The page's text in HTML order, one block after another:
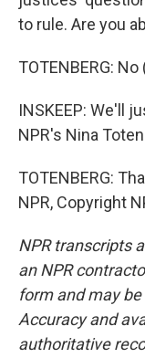
to rule. Are you
TOTENBERG:
INSKEEP: We'll
NPR's Nina
TOTENBERG:
NPR, Copyright
NPR transcripts
an NPR
form and may
Accuracy and
authoritative